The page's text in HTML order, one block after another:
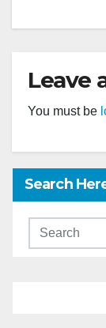
Leave
You must be
Search